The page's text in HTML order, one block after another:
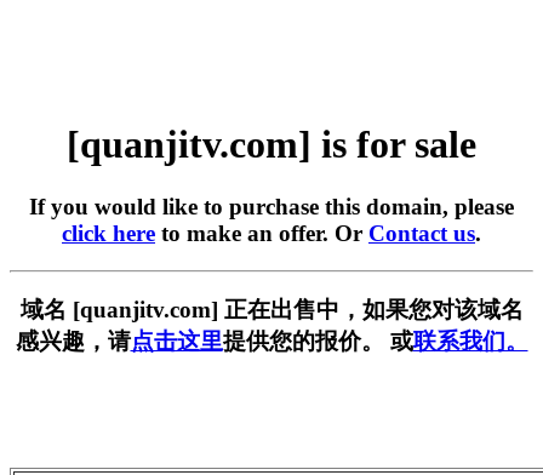
[quanjitv.com] is for sale
If you would like to purchase this domain, please
click here to make an offer. Or Contact us.
域名 [quanjitv.com] 正在出售中，如果您对该域名
感兴趣，请点击这里提供您的报价。 或联系我们。